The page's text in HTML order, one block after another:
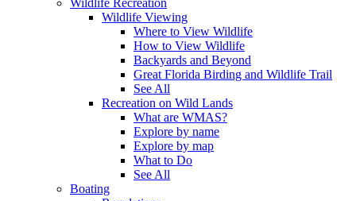
Wildlife Viewing
Where to View Wildlife
How to View Wildlife
Backyards and Beyond
Great Florida Birding and Wildlife Trail
See All
Recreation on Wild Lands
What are WMAS?
Explore by name
Explore by map
What to Do
See All
Boating